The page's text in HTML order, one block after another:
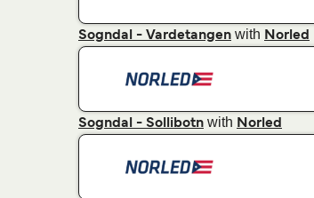
Sogndal - Vardetangen with Norled
Sogndal - Sollibotn with Norled